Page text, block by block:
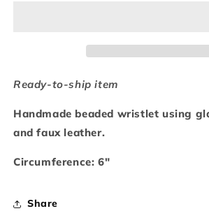
Ready-to-ship item
Handmade beaded wristlet using
and faux leather.
Circumference: 6"
Share